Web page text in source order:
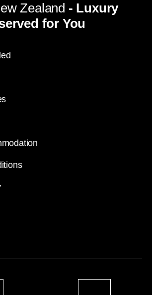
Zealand - Luxury
for You